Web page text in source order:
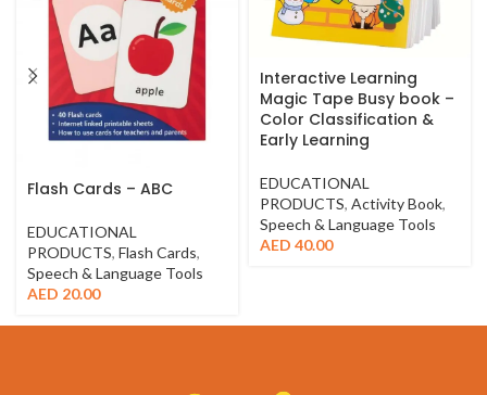
Flash Cards – ABC
EDUCATIONAL
PRODUCTS, Flash Cards,
Speech & Language Tools
AED 20.00
Interactive Learning
Magic Tape Busy book –
Color Classification &
Early Learning
EDUCATIONAL
PRODUCTS, Activity Book,
Speech & Language Tools
AED 40.00